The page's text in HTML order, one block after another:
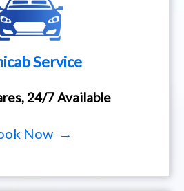
Service
24/7 Available
Now →